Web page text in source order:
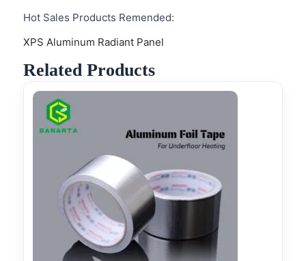
Hot Sales Products Remended:
XPS Aluminum Radiant Panel
Related Products